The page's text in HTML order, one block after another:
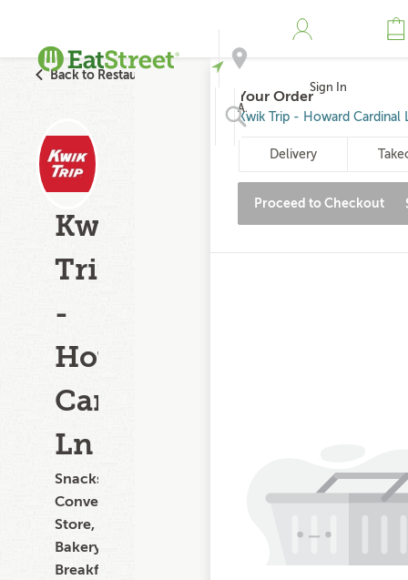
Address
Sign In
Back to Restaurant Search
Kwik
Trip
-
Howard
Cardinal
Ln
Snacks,
Convenience
Store,
Bakery,
Breakfast,
Your Order
Kwik Trip - Howard Cardinal
Delivery
Proceed to Checkout